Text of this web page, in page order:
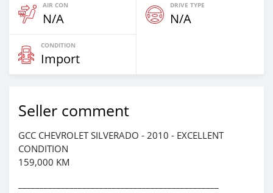
AIR CON
N/A
DRIVE TYPE
N/A
CONDITION
Import
Seller comment
GCC CHEVROLET SILVERADO - 2010 - EXCELLENT
CONDITION
159,000 KM